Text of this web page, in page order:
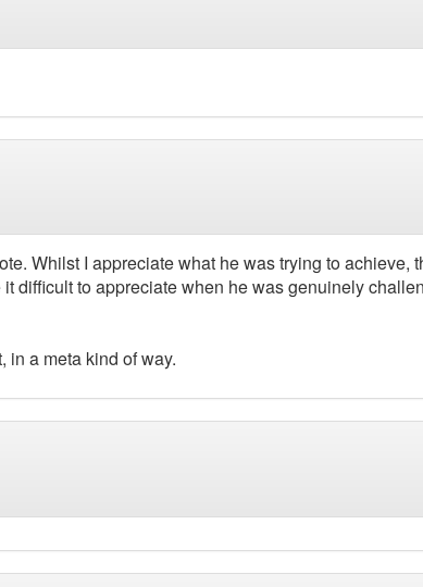
Whilst I appreciate what he was trying to achieve,
difficult to appreciate when he was genuinely
in a meta kind of way.